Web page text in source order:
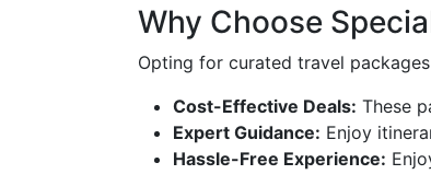
Why Choose
Opting for curated travel
Cost-Effective Deals: These
Expert Guidance: Enjoy
Hassle-Free Experience: